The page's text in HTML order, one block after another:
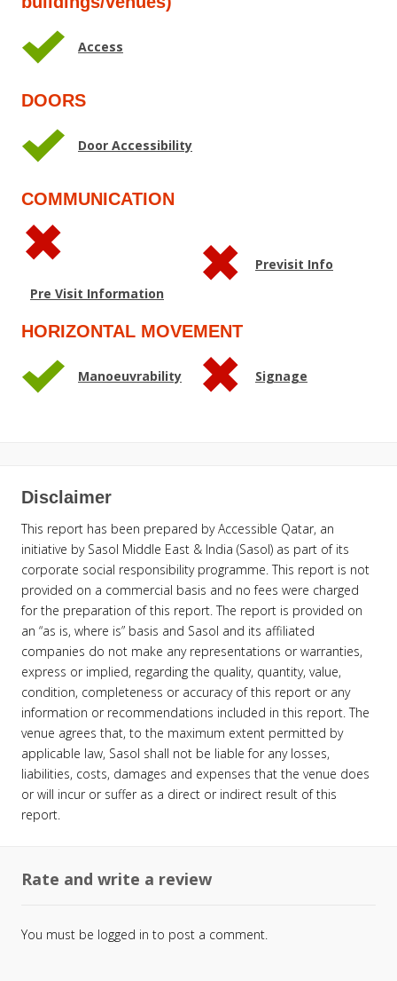
Access
DOORS
Door Accessibility
COMMUNICATION
Pre Visit Information
Previsit Info
HORIZONTAL MOVEMENT
Manoeuvrability Signage
Disclaimer
This report has been prepared by Accessible Qatar, an
initiative by Sasol Middle East & India (Sasol) as part of its
corporate social responsibility programme. This report is not
provided on a commercial basis and no fees were charged
for the preparation of this report. The report is provided on
an “as is, where is” basis and Sasol and its affiliated
companies do not make any representations or warranties,
express or implied, regarding the quality, quantity, value,
condition, completeness or accuracy of this report or any
information or recommendations included in this report. The
venue agrees that, to the maximum extent permitted by
applicable law, Sasol shall not be liable for any losses,
liabilities, costs, damages and expenses that the venue does
or will incur or suffer as a direct or indirect result of this
report.
Rate and write a review
You must be logged in to post a comment.